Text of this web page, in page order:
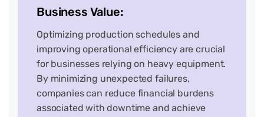
Business Value:
Optimizing production schedules and
improving operational efficiency are crucial
for businesses relying on heavy equipment.
By minimizing unexpected failures,
companies can reduce financial burdens
associated with downtime and achieve